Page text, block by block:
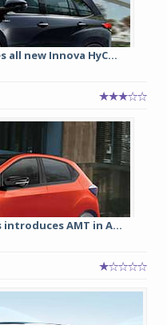
new Innova HyC...
AMT in A...